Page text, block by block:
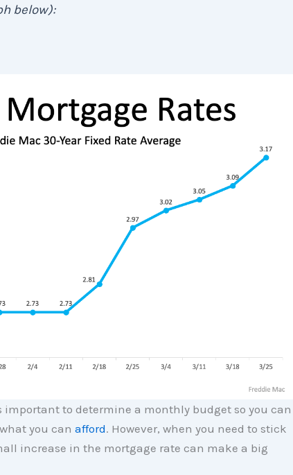
below):
important to determine a monthly budget so you can
you can afford. However, when you need to stick
increase in the mortgage rate can make a big